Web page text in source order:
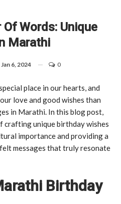
Words: Unique
Marathi
Jan 6, 2024 0
place in our hearts, and
love and good wishes than
in Marathi. In this blog post,
crafting unique birthday wishes
importance and providing a
messages that truly resonate
Birthday